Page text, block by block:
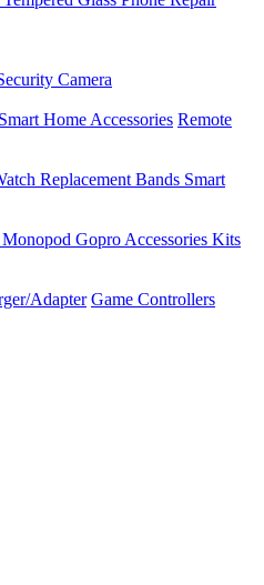
Camera
Smart Home Accessories Remote
Replacement Bands Smart
Gopro Accessories Kits
Adapter Game Controllers